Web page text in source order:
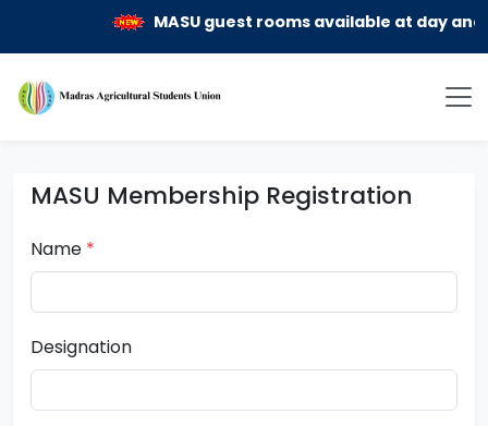
MASU guest rooms available at day and
MASU Membership Registration
Name *
Designation